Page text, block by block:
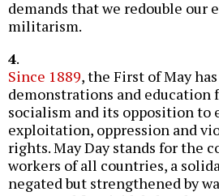
demands that we redouble our
militarism.
4.
Since 1889, the First of May
demonstrations and education
socialism and its opposition to
exploitation, oppression and
rights. May Day stands for the
workers of all countries, a
negated but strengthened by